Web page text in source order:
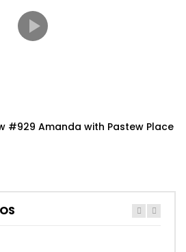
#929 Amanda with Pastew Place